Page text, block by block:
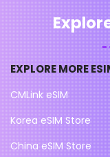
EXPLORE MORE
CMLink eSIM
Korea eSIM Store
China eSIM Store